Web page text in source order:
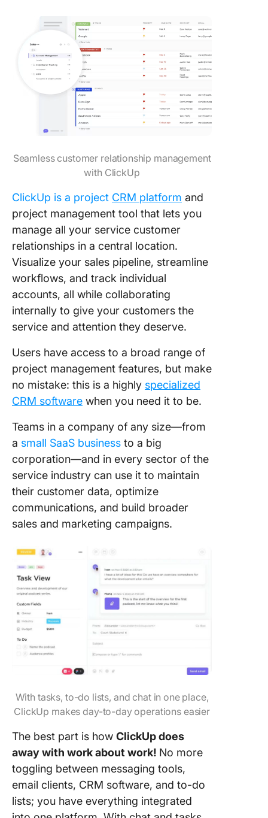
Seamless customer relationship management
with ClickUp
ClickUp is a project CRM platform and
project management tool that lets you
manage all your service customer
relationships in a central location.
Visualize your sales pipeline, streamline
workflows, and track individual
accounts, all while collaborating
internally to give your customers the
service and attention they deserve.
Users have access to a broad range of
project management features, but make
no mistake: this is a highly specialized
CRM software when you need it to be.
Teams in a company of any size—from
a small SaaS business to a big
corporation—and in every sector of the
service industry can use it to maintain
their customer data, optimize
communications, and build broader
sales and marketing campaigns.
With tasks, to-do lists, and chat in one place,
ClickUp makes day-to-day operations easier
The best part is how ClickUp does
away with work about work! No more
toggling between messaging tools,
email clients, CRM software, and to-do
lists; you have everything integrated